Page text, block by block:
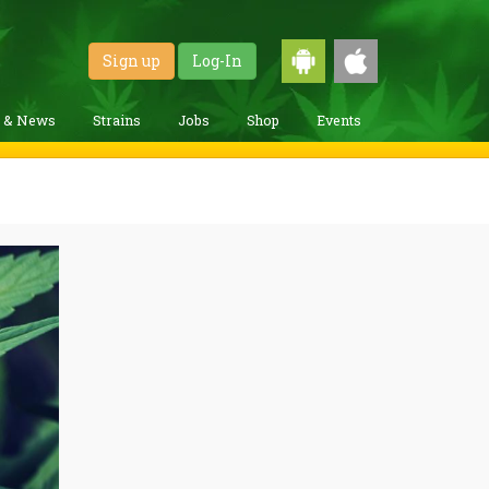
Sign up Log-In
& News Strains Jobs Shop Events